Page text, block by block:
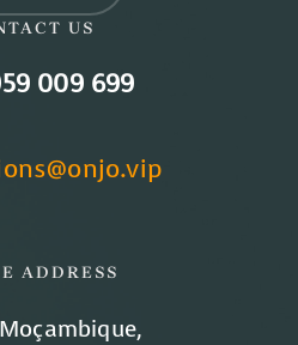
US
009 699
ADDRESS